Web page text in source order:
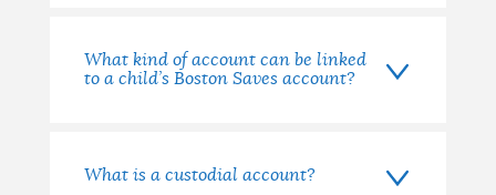
What kind of account can be linked
to a child’s Boston Saves account?
What is a custodial account?